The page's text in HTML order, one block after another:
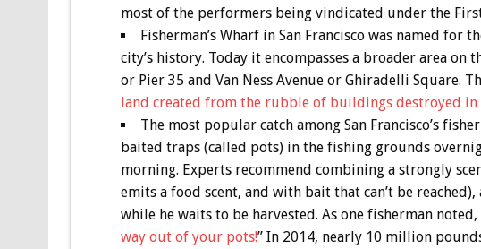
most of the performers being vindicated under the
Fisherman’s Wharf in San Francisco was named
city’s history. Today it encompasses a broader area
or Pier 35 and Van Ness Avenue or Ghiradelli Square.
land created from the rubble of buildings destroyed
The most popular catch among San Francisco’s
baited traps (called pots) in the fishing grounds
morning. Experts recommend combining a strongly
emits a food scent, and with bait that can’t be
while he waits to be harvested. As one fisherman noted,
way out of your pots!” In 2014, nearly 10 million